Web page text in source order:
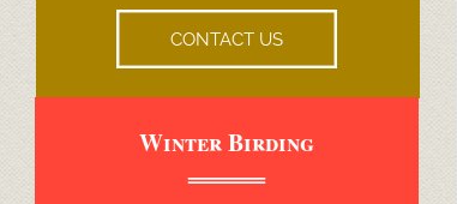
CONTACT US
Winter Birding